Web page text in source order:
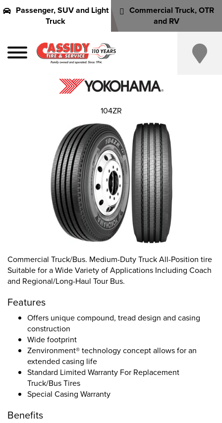
Passenger, SUV and Light
Truck
Commercial Truck, OTR
and RV
Commercial Truck/Bus. Medium-Duty Truck All-Position tire
Suitable for a Wide Variety of Applications Including Coach
and Regional/Long-Haul Tour Bus.
Features
Offers unique compound, tread design and casing
construction
Wide footprint
Zenvironment® technology concept allows for an
extended casing life
Standard Limited Warranty For Replacement
Truck/Bus Tires
Special Casing Warranty
Benefits
104ZR